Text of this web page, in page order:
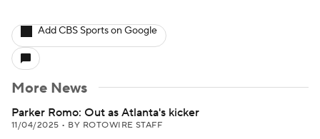
Add CBS Sports on Google
More News
Parker Romo: Out as Atlanta's kicker
11/04/2025 • BY ROTOWIRE STAFF